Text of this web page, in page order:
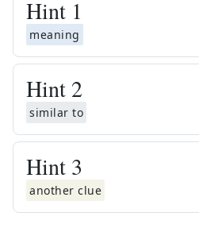
Hint 1
meaning
Hint 2
similar to
Hint 3
another clue